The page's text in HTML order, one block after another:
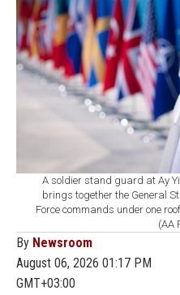
A soldier stand guard at Ay
brings together the General
Force commands under one
(AA
By Newsroom
August 06, 2026 01:17 PM
GMT+03:00